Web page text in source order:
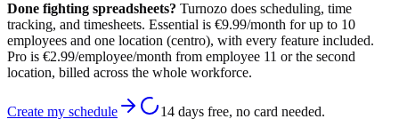
Done fighting spreadsheets? Turnozo does scheduling, time
tracking, and timesheets. Essential is €9.99/month for up to 10
employees and one location (centro), with every feature included.
Pro is €2.99/employee/month from employee 11 or the second
location, billed across the whole workforce.
Create my schedule 14 days free, no card needed.